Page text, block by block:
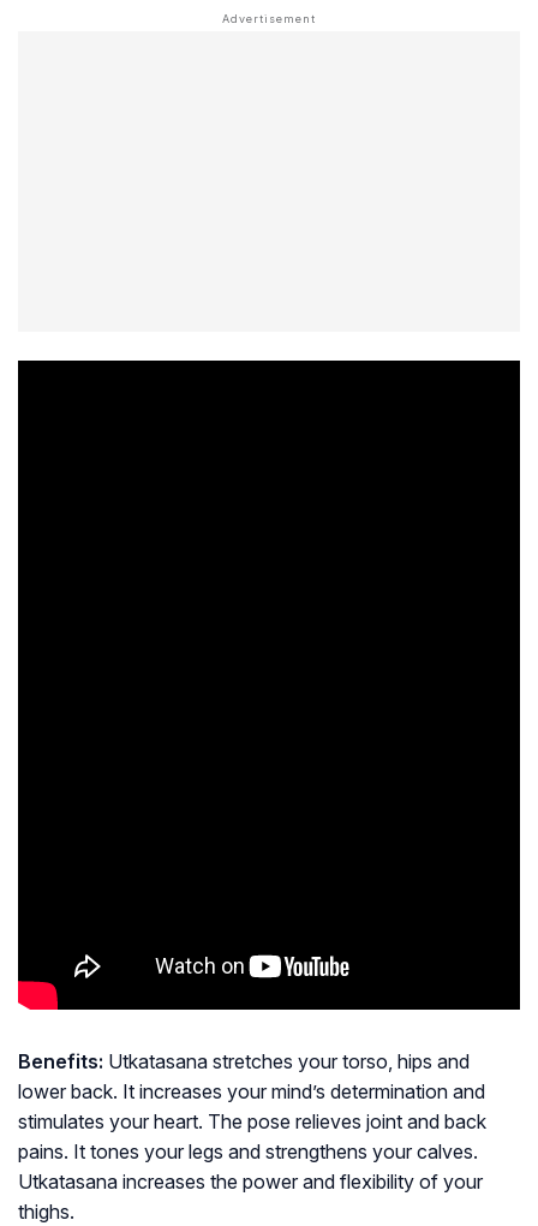
Benefits: Utkatasana stretches your torso, hips and
lower back. It increases your mind’s determination and
stimulates your heart. The pose relieves joint and back
pains. It tones your legs and strengthens your calves.
Utkatasana increases the power and flexibility of your
thighs.